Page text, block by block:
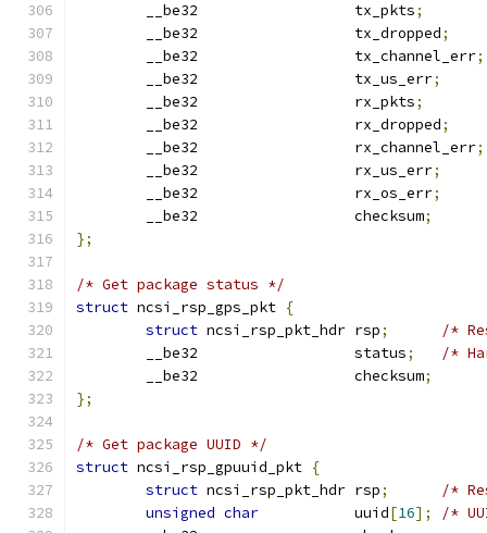
	__be32                  tx_pkts
;
	__be32                  tx_dropped
;
	__be32                  tx_channel_err
;
	__be32                  tx_us_err
;
	__be32                  rx_pkts
;
	__be32                  rx_dropped
;
	__be32                  rx_channel_err
;
	__be32                  rx_us_err
;
	__be32                  rx_os_err
;
	__be32                  checksum
;
};
/* Get package status */
struct ncsi_rsp_gps_pkt {
struct ncsi_rsp_pkt_hdr rsp;
/*
	__be32                  status
;
/*
	__be32                  checksum
;
};
/* Get package UUID */
struct ncsi_rsp_gpuuid_pkt {
struct ncsi_rsp_pkt_hdr rsp;
/*
unsigned char
           uuid
[16];
/*